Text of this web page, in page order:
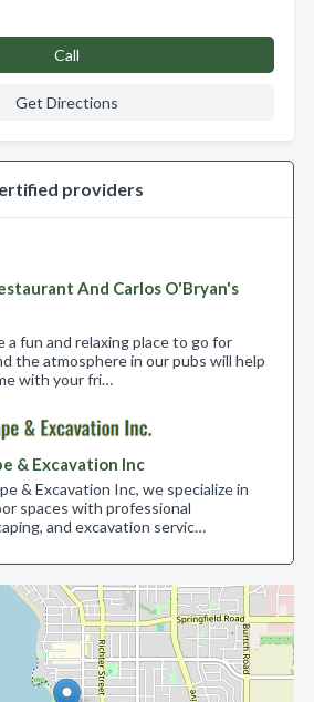
Call
Get Directions
providers
And Carlos O'Bryan's
a fun and relaxing place to go for
the atmosphere in our pubs will help
with your fri…
& Excavation Inc
& Excavation Inc, we specialize in
spaces with professional
and excavation servic…